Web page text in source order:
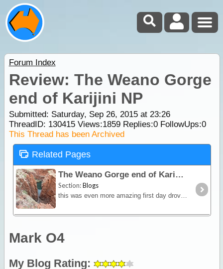
Forum Index
Review: The Weano Gorge
end of Karijini NP
Submitted: Saturday, Sep 26, 2015 at 23:26
ThreadID: 130415Views:1859Replies:0FollowUps:0
This Thread has been Archived
Related Pages
The Weano Gorge end of Karijini NP
Section:Blogs
this was even more amazing first day drove around and did all the lookouts next day did all the walks in Weano Gorge and Hancock's gorge then Weano's Gorge walk
Mark O4
My Blog Rating: